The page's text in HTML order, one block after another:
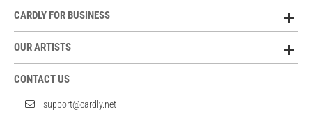
CARDLY FOR BUSINESS
OUR ARTISTS
CONTACT US
support@cardly.net